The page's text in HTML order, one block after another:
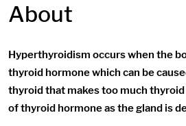
About
Hyperthyroidism occurs when the
thyroid hormone which can be
thyroid that makes too much
of thyroid hormone as the gland is